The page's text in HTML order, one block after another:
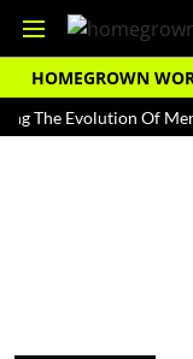
HOMEGROWN
Evolution Of Men's